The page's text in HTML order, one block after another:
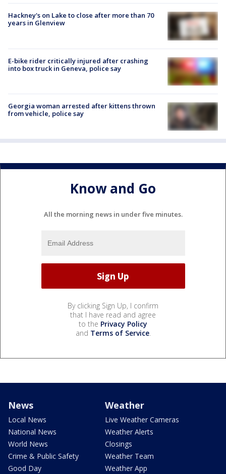
Hackney's on Lake to close after more than 70
years in Glenview
E-bike rider critically injured after crashing
into box truck in Geneva, police say
Georgia woman arrested after kittens thrown
from vehicle, police say
Know and Go
All the morning news in under five minutes.
By clicking Sign Up, I confirm
that I have read and agree
to the Privacy Policy
and Terms of Service.
News
Local News
National News
World News
Crime & Public Safety
Good Day
Weather
Live Weather Cameras
Weather Alerts
Closings
Weather Team
Weather App